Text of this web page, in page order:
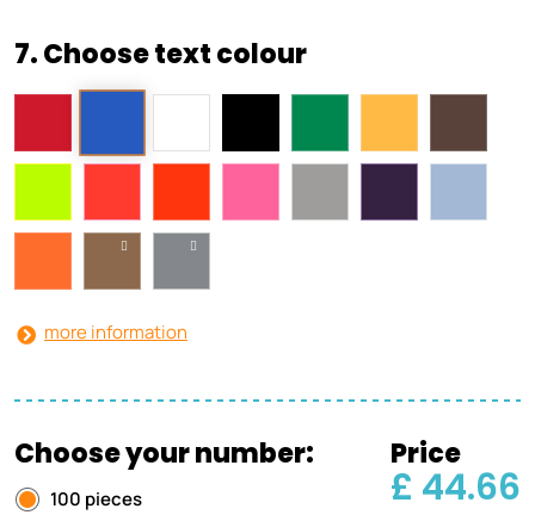
7. Choose text colour
more information
Choose your number:
100 pieces
Price
£ 44.66